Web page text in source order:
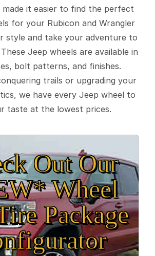
made it easier to find the perfect
for your Rubicon and Wrangler
style and take your adventure to
Jeep wheels are available in
bolt patterns, and finishes.
trails or upgrading your
we have every Jeep wheel to
taste at the lowest prices.
Out Our
Wheel
Package